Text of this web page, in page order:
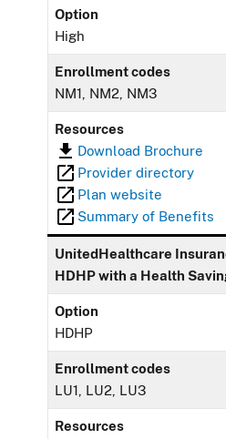
Option
High
Enrollment codes
NM1, NM2, NM3
Resources
Download Brochure
Provider directory
Plan website
Summary of Benefits
UnitedHealthcare
HDHP with a Health
Option
HDHP
Enrollment codes
LU1, LU2, LU3
Resources